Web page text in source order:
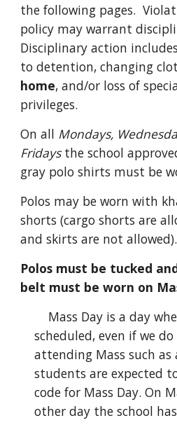
the following pages.
policy may warrant
Disciplinary action
to detention, changing
home, and/or loss of
privileges.
On all Mondays,
Fridaysthe school
gray polo shirts must be
Polos may be worn with
shorts (cargo shorts are
and skirts are not allowed).
Polos must be tucked
belt must be worn on
Mass Day is a day
scheduled, even if we
attending Mass such as
students are expected
code for Mass Day. On
other day the school